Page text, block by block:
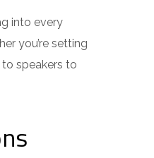
into every
you’re setting
speakers to